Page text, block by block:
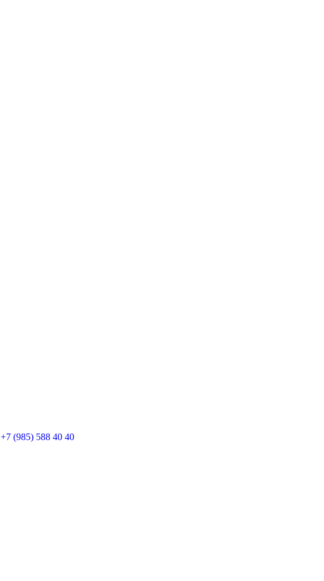
+7 (985) 588 40 40